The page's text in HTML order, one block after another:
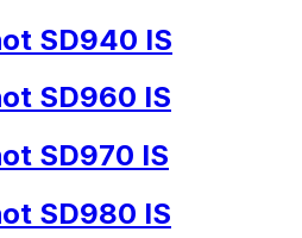
SD940 IS
SD960 IS
SD970 IS
SD980 IS